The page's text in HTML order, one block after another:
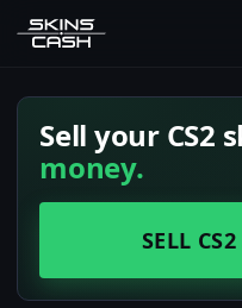
Sell your CS2
money.
SELL